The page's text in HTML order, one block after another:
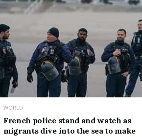
WORLD
French police stand and watch as
migrants dive into the sea to make